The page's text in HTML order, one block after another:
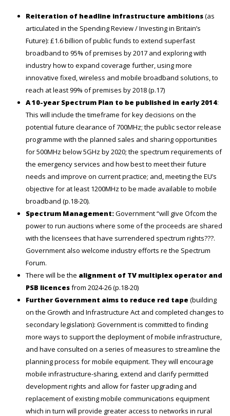
Reiteration of headline infrastructure ambitions(as
articulated in the Spending Review / Investing in Britain’s
Future): £1.6 billion of public funds to extend superfast
broadband to 95% of premises by 2017 and exploring with
industry how to expand coverage further, using more
innovative fixed, wireless and mobile broadband solutions, to
reach at least 99% of premises by 2018 (p.17)
A 10-year Spectrum Plan to be published in early 2014:
This will include the timeframe for key decisions on the
potential future clearance of 700MHz; the public sector release
programme with the planned sales and sharing opportunities
for 500MHz below 5GHz by 2020; the spectrum requirements of
the emergency services and how best to meet their future
needs and improve on current practice; and, meeting the EU’s
objective for at least 1200MHz to be made available to mobile
broadband (p.18-20).
Spectrum Management:Government “will give Ofcom the
power to run auctions where some of the proceeds are shared
with the licensees that have surrendered spectrum rights???.
Government also welcome industry efforts re the Spectrum
Forum.
There will be the alignment of TV multiplex operator and
PSB licencesfrom 2024-26 (p.18-20)
Further Government aims to reduce red tape (building
on the Growth and Infrastructure Act and completed changes to
secondary legislation): Government is committed to finding
more ways to support the deployment of mobile infrastructure,
and have consulted on a series of measures to streamline the
planning process for mobile equipment. They will encourage
mobile infrastructure-sharing, extend and clarify permitted
development rights and allow for faster upgrading and
replacement of existing mobile communications equipment
which in turn will provide greater access to networks in rural